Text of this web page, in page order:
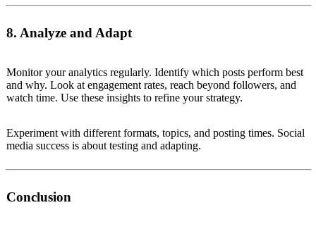
8. Analyze and Adapt
Monitor your analytics regularly. Identify which posts perform best
and why. Look at engagement rates, reach beyond followers, and
watch time. Use these insights to refine your strategy.
Experiment with different formats, topics, and posting times. Social
media success is about testing and adapting.
Conclusion